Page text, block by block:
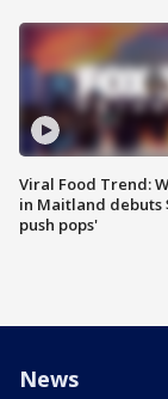
Viral Food Trend:
in Maitland debuts
push pops'
News